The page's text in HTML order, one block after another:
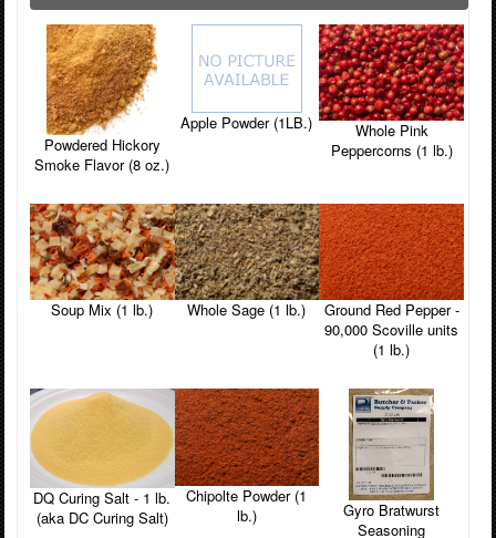
Powdered Hickory
Smoke Flavor (8 oz.)
Apple Powder (1LB.)
Whole Pink
Peppercorns (1 lb.)
Soup Mix (1 lb.) Whole Sage (1 lb.)
Ground Red Pepper -
90,000 Scoville units
(1 lb.)
DQ Curing Salt - 1 lb.
(aka DC Curing Salt)
Chipolte Powder (1
lb.)
Gyro Bratwurst
Seasoning